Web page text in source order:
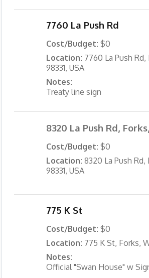
7760 La Push Rd
Cost/Budget: $0
Location: 7760 La Push
98331, USA
Notes:
Treaty line sign
8320 La Push Rd,
Cost/Budget: $0
Location: 8320 La Push Rd,
98331, USA
775 K St
Cost/Budget: $0
Location: 775 K St, Forks,
Notes:
Official "Swan House" w